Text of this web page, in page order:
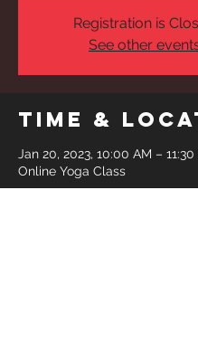
Registration is
See other
Time &
Jan 20, 2023, 10:00 AM –
Online Yoga Class